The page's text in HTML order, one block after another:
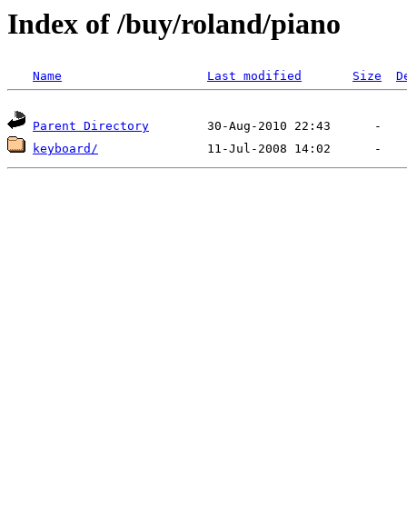
Index of /buy/roland/piano
Name Last modified Size
Parent Directory
keyboard/